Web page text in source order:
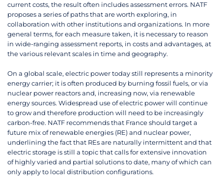
current costs, the result often includes assessment errors. NATF
proposes a series of paths that are worth exploring, in
collaboration with other institutions and organizations. In more
general terms, for each measure taken, it is necessary to reason
in wide-ranging assessment reports, in costs and advantages, at
the various relevant scales in time and geography.
On a global scale, electric power today still represents a minority
energy carrier; it is often produced by burning fossil fuels, or via
nuclear power reactors and, increasing now, via renewable
energy sources. Widespread use of electric power will continue
to grow and therefore production will need to be increasingly
carbon-free. NATF recommends that France should target a
future mix of renewable energies (RE) and nuclear power,
underlining the fact that REs are naturally intermittent and that
electric storage is still a topic that calls for extensive innovation
of highly varied and partial solutions to date, many of which can
only apply to local distribution configurations.